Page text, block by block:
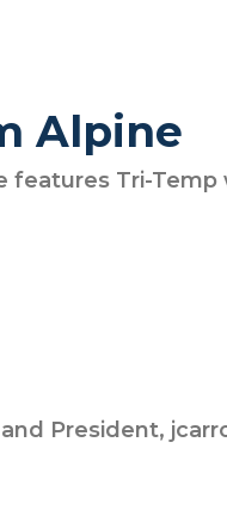
Alpine
features Tri-
President,